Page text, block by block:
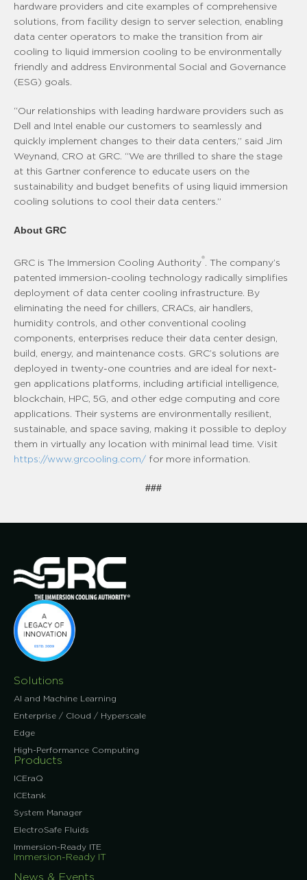
hardware providers and cite examples of comprehensive
solutions, from facility design to server selection, enabling
data center operators to make the transition from air
cooling to liquid immersion cooling to be environmentally
friendly and address Environmental Social and Governance
(ESG) goals.
“Our relationships with leading hardware providers such as
Dell and Intel enable our customers to seamlessly and
quickly implement changes to their data centers,” said Jim
Weynand, CRO at GRC. “We are thrilled to share the stage
at this Gartner conference to educate users on the
sustainability and budget benefits of using liquid immersion
cooling solutions to cool their data centers.”
About GRC
GRC is The Immersion Cooling Authority® . The company’s
patented immersion-cooling technology radically simplifies
deployment of data center cooling infrastructure. By
eliminating the need for chillers, CRACs, air handlers,
humidity controls, and other conventional cooling
components, enterprises reduce their data center design,
build, energy, and maintenance costs. GRC’s solutions are
deployed in twenty-one countries and are ideal for next-
gen applications platforms, including artificial intelligence,
blockchain, HPC, 5G, and other edge computing and core
applications. Their systems are environmentally resilient,
sustainable, and space saving, making it possible to deploy
them in virtually any location with minimal lead time. Visit
https://www.grcooling.com/ for more information.
###
Solutions
AI and Machine Learning
Enterprise / Cloud / Hyperscale
Edge
High-Performance Computing
Products
ICEraQ
ICEtank
System Manager
ElectroSafe Fluids
Immersion-Ready ITE
Immersion-Ready IT
News & Events